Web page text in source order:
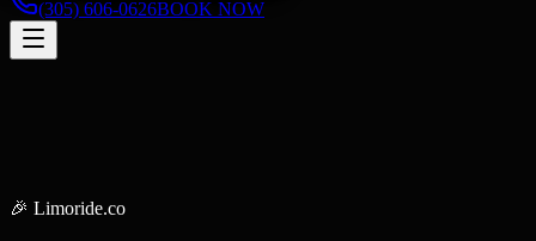
(305) 606-0626BOOK NOW
🎉 Limoride.co